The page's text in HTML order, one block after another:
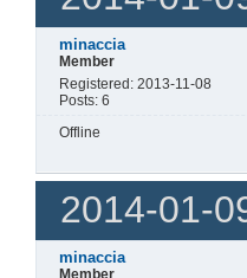
minaccia
Member
Registered: 2013-11-08
Posts: 6
Offline
2014-01-
minaccia
Member